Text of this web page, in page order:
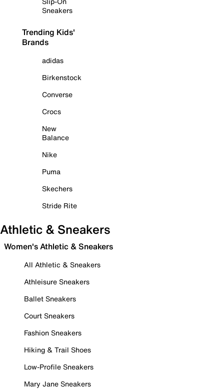
Sneakers
Trending Kids'
Brands
adidas
Birkenstock
Converse
Crocs
New
Balance
Nike
Puma
Skechers
Stride Rite
Athletic & Sneakers
Women's Athletic & Sneakers
All Athletic & Sneakers
Athleisure Sneakers
Ballet Sneakers
Court Sneakers
Fashion Sneakers
Hiking & Trail Shoes
Low-Profile Sneakers
Mary Jane Sneakers